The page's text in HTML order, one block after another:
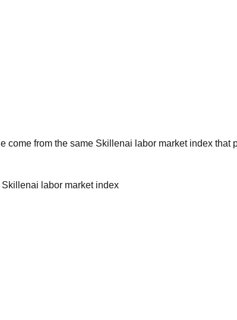
come from the same Skillenai labor market index
Skillenai labor market index